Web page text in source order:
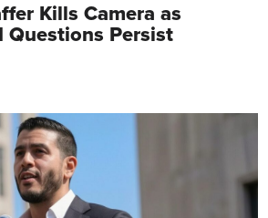
Kills Camera as
Questions Persist